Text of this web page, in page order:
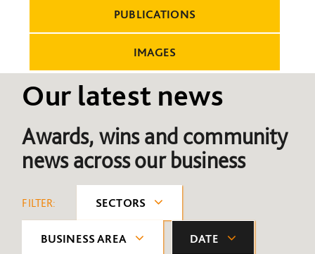
PUBLICATIONS
IMAGES
Our latest news
Awards, wins and community
news across our business
FILTER: SECTORS
BUSINESS AREA DATE